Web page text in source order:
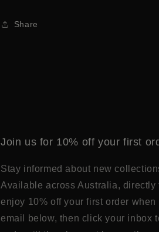
Share
Join us for 10% off your first
Stay informed about new
Available across Australia,
enjoy 10% off your first order
email below, then click your inbox